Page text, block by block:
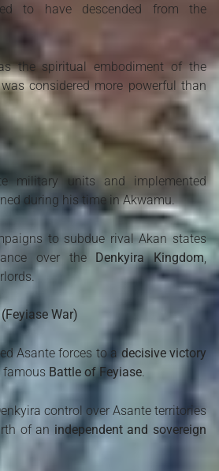
to have descended from the
the spiritual embodiment of the
considered more powerful than
military units and implemented
during his time in Akwamu.
to subdue rival Akan states
over the Denkyira Kingdom,
War)
Asante forces to a decisive victory
famous Battle of Feyiase.
control over Asante territories
of an independent and sovereign